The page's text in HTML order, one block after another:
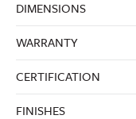
DIMENSIONS
WARRANTY
CERTIFICATION
FINISHES